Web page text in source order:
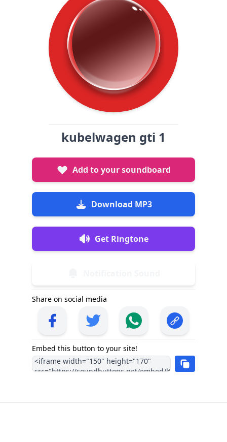
kubelwagen gti 1
Add to your soundboard
Download MP3
Get Ringtone
Share on social media
Embed this button to your site!